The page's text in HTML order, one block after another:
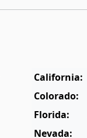
California:
Colorado:
Florida:
Nevada: